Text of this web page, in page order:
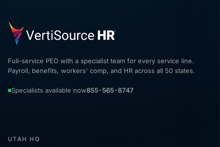
Full-service PEO with a specialist team for every service line.
Payroll, benefits, workers' comp, and HR across all 50 states.
Specialists available now855-565-8747
UTAH HQ